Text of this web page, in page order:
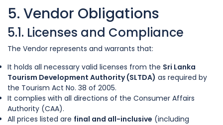
5. Vendor Obligations
5.1. Licenses and Compliance
The Vendor represents and warrants that:
It holds all necessary valid licenses from the Sri Lanka
Tourism Development Authority (SLTDA) as required by
the Tourism Act No. 38 of 2005.
It complies with all directions of the Consumer Affairs
Authority (CAA).
All prices listed are final and all-inclusive (including